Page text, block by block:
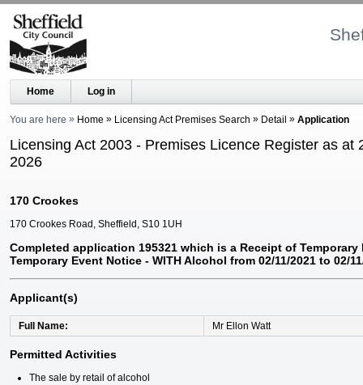
Home Log in
You are here Home Licensing Act Premises Search Detail Application
Licensing Act 2003 - Premises Licence Register as at
2026
170 Crookes
170 Crookes Road, Sheffield, S10 1UH
Completed application 195321 which is a Receipt of Temporary
Temporary Event Notice - WITH Alcohol from 02/11/2021 to 02/
Applicant(s)
Full Name Mr Ellon Watt
Permitted Activities
The sale by retail of alcohol